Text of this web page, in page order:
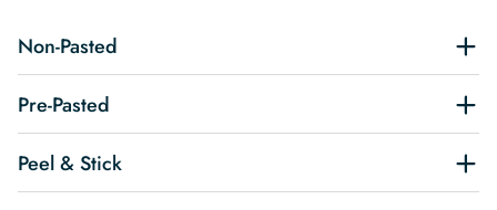
Non-Pasted
Pre-Pasted
Peel & Stick